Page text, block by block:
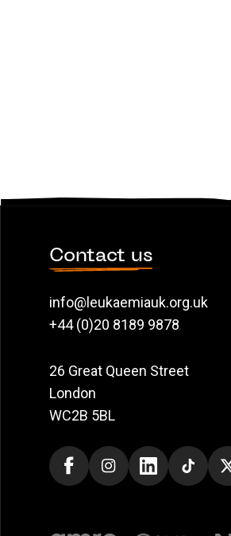
Contact us
info@leukaemiauk.org.uk
+44 (0)20 8189 9878
26 Great Queen Street
London
WC2B 5BL